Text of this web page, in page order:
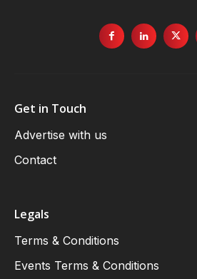
Get in Touch
Advertise with us
Contact
Legals
Terms & Conditions
Events Terms & Conditions